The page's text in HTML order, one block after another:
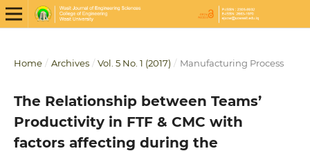
Home / Archives / Vol. 5 No. 1 (2017) / Manufacturing Process
The Relationship between Teams’
Productivity in FTF & CMC with
factors affecting during the